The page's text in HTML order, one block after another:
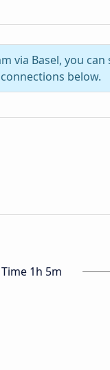
Basel, you can
below.
1h 5m